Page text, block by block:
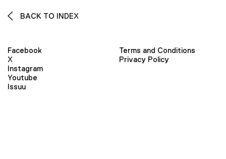
BACK TO INDEX
Facebook
X
Instagram
Youtube
Issuu
Terms and Conditions
Privacy Policy